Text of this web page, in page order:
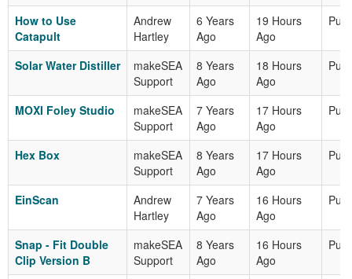
How to Use
Catapult
Andrew
Hartley
6 Years
Ago
19 Hours
Ago
Solar Water Distiller
makeSEA
Support
8 Years
Ago
18 Hours
Ago
MOXI Foley Studio
makeSEA
Support
7 Years
Ago
17 Hours
Ago
Hex Box
makeSEA
Support
8 Years
Ago
17 Hours
Ago
EinScan
Andrew
Hartley
7 Years
Ago
16 Hours
Ago
Snap - Fit Double
Clip Version B
makeSEA
Support
8 Years
Ago
16 Hours
Ago